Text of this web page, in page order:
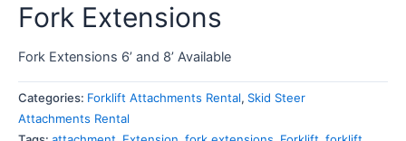
Fork Extensions
Fork Extensions 6’ and 8’ Available
Categories: Forklift Attachments Rental, Skid Steer
Attachments Rental